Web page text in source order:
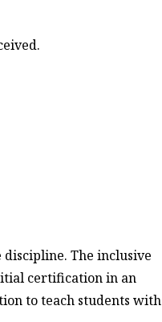
The inclusive
certification in an
to teach students with